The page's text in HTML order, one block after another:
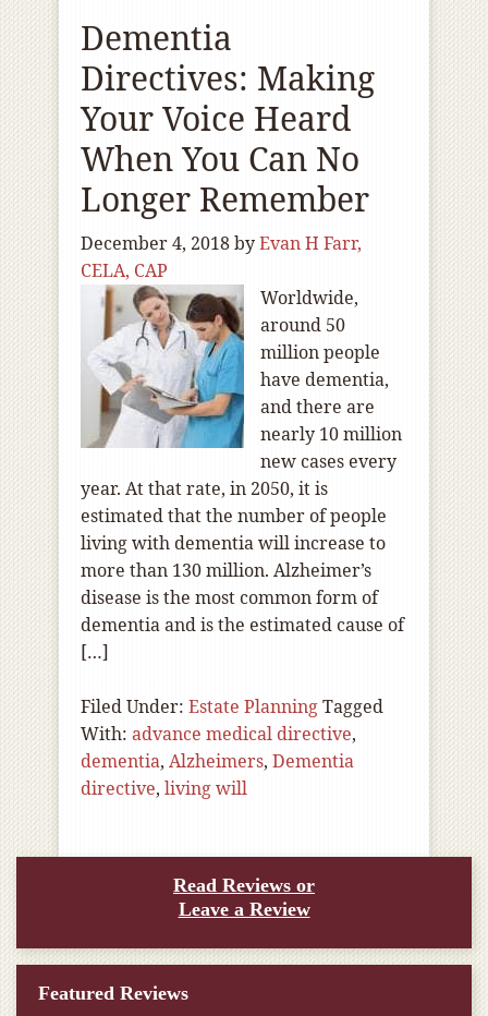
Dementia
Directives: Making
Your Voice Heard
When You Can No
Longer Remember
December 4, 2018byEvan H Farr,
CELA, CAP
Worldwide,
around 50
million people
have dementia,
and there are
nearly 10 million
new cases every
year. At that rate, in 2050, it is
estimated that the number of people
living with dementia will increase to
more than 130 million. Alzheimer’s
disease is the most common form of
dementia and is the estimated cause of
[…]
Filed Under: Estate PlanningTagged
With: advance medical directive,
dementia, Alzheimers, Dementia
directive, living will
Read Reviews or
Leave a Review
Featured Reviews